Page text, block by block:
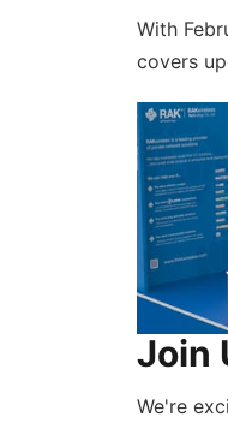
With
covers
Join
We're